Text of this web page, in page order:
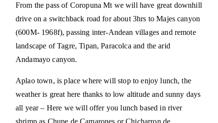
From the pass of Coropuna Mt we will have great downhill
drive on a switchback road for about 3hrs to Majes canyon
(600M- 1968f), passing inter-Andean villages and remote
landscape of Tagre, Tipan, Paracolca and the arid
Andamayo canyon.
Aplao town, is place where will stop to enjoy lunch, the
weather is great here thanks to low altitude and sunny days
all year – Here we will offer you lunch based in river
shrimp as Chupe de Camarones or Chicharron de